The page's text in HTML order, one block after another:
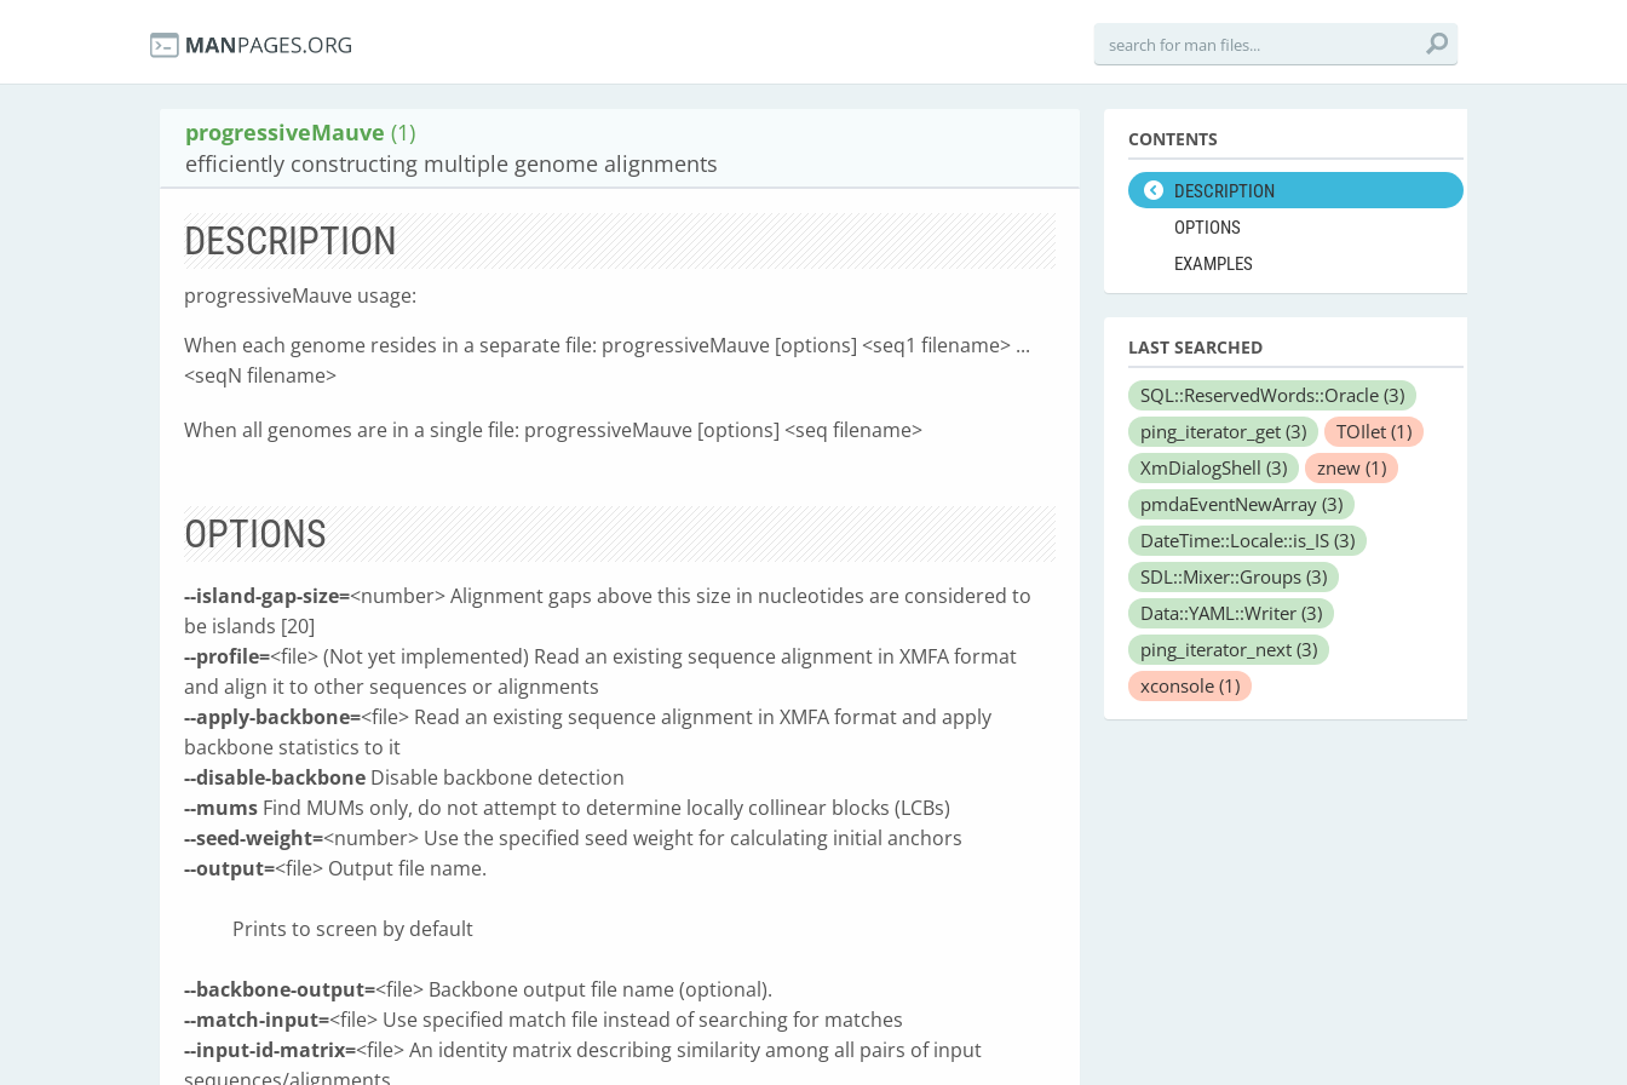
progressiveMauve (1)
efficiently constructing multiple genome alignments
DESCRIPTION
progressiveMauve usage:
When each genome resides in a separate file: progressiveMauve [options] <seq1 filename> ...
<seqN filename>
When all genomes are in a single file: progressiveMauve [options] <seq filename>
OPTIONS
--island-gap-size=<number> Alignment gaps above this size in nucleotides are considered to
be islands [20]
--profile=<file> (Not yet implemented) Read an existing sequence alignment in XMFA format
and align it to other sequences or alignments
--apply-backbone=<file> Read an existing sequence alignment in XMFA format and apply
backbone statistics to it
--disable-backbone Disable backbone detection
--mums Find MUMs only, do not attempt to determine locally collinear blocks (LCBs)
--seed-weight=<number> Use the specified seed weight for calculating initial anchors
--output=<file> Output file name.
Prints to screen by default
--backbone-output=<file> Backbone output file name (optional).
--match-input=<file> Use specified match file instead of searching for matches
--input-id-matrix=<file> An identity matrix describing similarity among all pairs of input
CONTENTS
DESCRIPTION
OPTIONS
EXAMPLES
LAST SEARCHED
SQL::ReservedWords::Oracle (3)
ping_iterator_get (3) TOIlet (1)
XmDialogShell (3) znew (1)
pmdaEventNewArray (3)
DateTime::Locale::is_IS (3)
SDL::Mixer::Groups (3)
Data::YAML::Writer (3)
ping_iterator_next (3)
xconsole (1)